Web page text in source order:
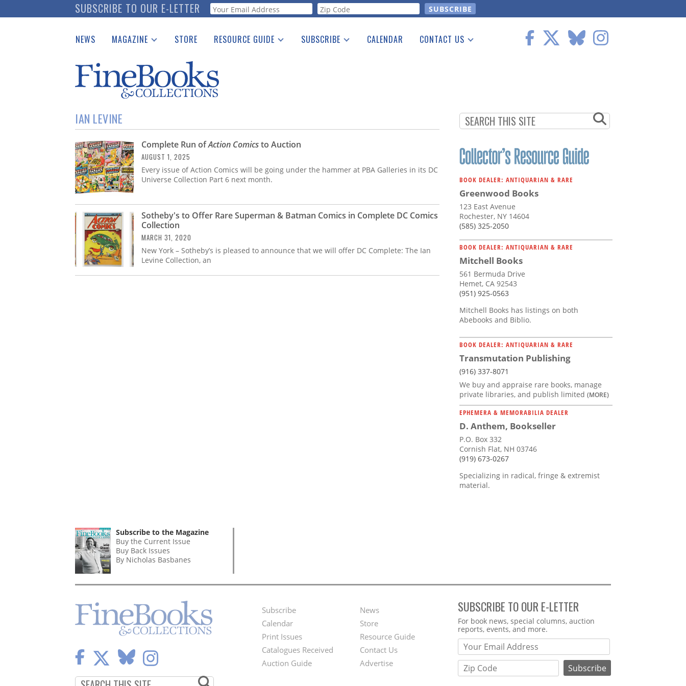
to
SUBSCRIBE TO OUR E-LETTER Webform
NEWS MAGAZINE
Catalogues Received
Auction Guide
Download Center
STORE RESOURCE GUIDE
See the Guide
SUBSCRIBE CALENDAR CONTACT US
IAN LEVINE
Complete Run ofAction Comicsto Auction
AUGUST 1, 2025
Every issue of Action Comics will be going under the hammer at PBA Galleries in its DC
Universe Collection Part 6 next month.
Sotheby's to Offer Rare Superman & Batman Comics in Complete DC Comics
Collection
MARCH 31, 2020
New York – Sotheby’s is pleased to announce that we will offer DC Complete: The Ian
Levine Collection, an
BOOK DEALER: ANTIQUARIAN & RARE
Greenwood Books
123 East Avenue
Rochester, NY 14604
(585) 325-2050
BOOK DEALER: ANTIQUARIAN & RARE
Mitchell Books
561 Bermuda Drive
Hemet, CA 92543
(951) 925-0563
Mitchell Books has listings on both
Abebooks and Biblio.
BOOK DEALER: ANTIQUARIAN & RARE
Transmutation Publishing
(916) 337-8071
We buy and appraise rare books, manage
private libraries, and publish limited (MORE)
EPHEMERA & MEMORABILIA DEALER
D. Anthem, Bookseller
P.O. Box 332
Cornish Flat, NH 03746
(919) 673-0267
Specializing in radical, fringe & extremist
material.
Subscribe to the Magazine
Buy the Current Issue
Buy Back Issues
By Nicholas Basbanes
Footer
Menu
Subscribe
Calendar
Print Issues
Catalogues Received
Auction Guide
Second
Footer
Menu
News
Store
Resource Guide
Contact Us
Advertise
SUBSCRIBE TO OUR E-LETTER
Webform
For book news, special columns, auction
reports, events, and more.